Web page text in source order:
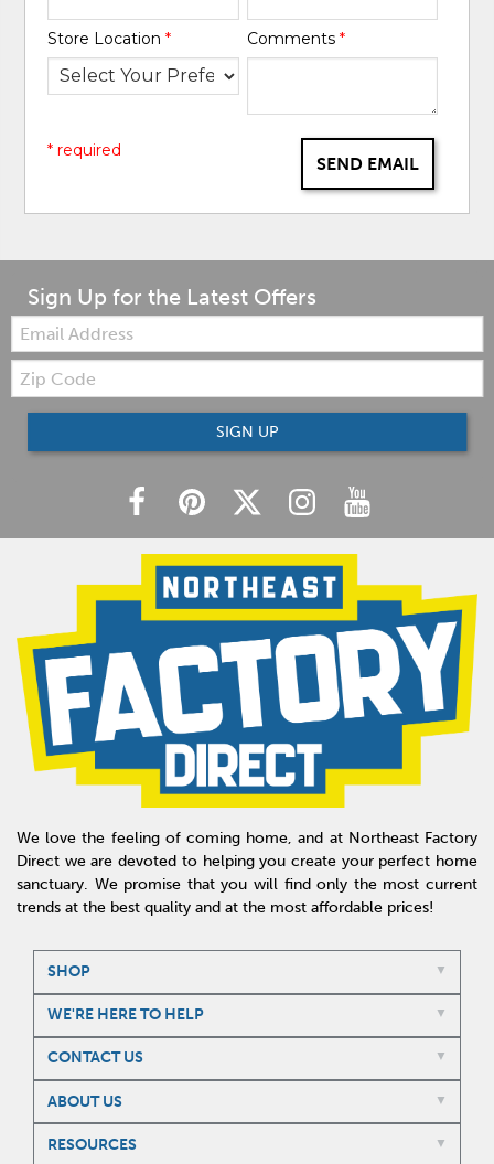
Store Location* Comments *
SEND EMAIL
* required
Sign Up for the Latest Offers
Email:
Zip
Code
SIGN UP
We love the feeling of coming home, and at Northeast Factory
Direct we are devoted to helping you create your perfect home
sanctuary. We promise that you will find only the most current
trends at the best quality and at the most affordable prices!
SHOP
WE'RE HERE TO HELP
CONTACT US
ABOUT US
RESOURCES